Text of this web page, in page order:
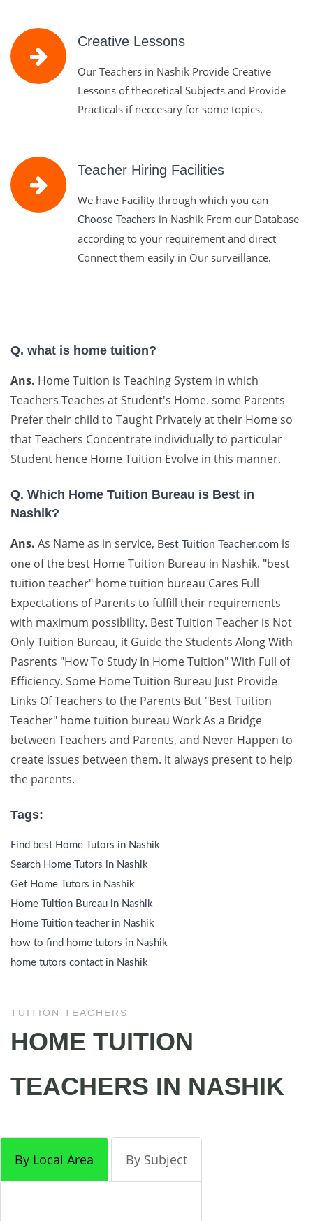
Creative Lessons
Our Teachers in Nashik Provide Creative
Lessons of theoretical Subjects and Provide
Practicals if neccesary for some topics.
Teacher Hiring Facilities
We have Facility through which you can
Choose Teachers in Nashik From our Database
according to your requirement and direct
Connect them easily in Our surveillance.
Q. what is home tuition?
Ans. Home Tuition is Teaching System in which
Teachers Teaches at Student's Home. some Parents
Prefer their child to Taught Privately at their Home so
that Teachers Concentrate individually to particular
Student hence Home Tuition Evolve in this manner.
Q. Which Home Tuition Bureau is Best in
Nashik?
Ans. As Name as in service, Best Tuition Teacher.com is
one of the best Home Tuition Bureau in Nashik. "best
tuition teacher" home tuition bureau Cares Full
Expectations of Parents to fulfill their requirements
with maximum possibility. Best Tuition Teacher is Not
Only Tuition Bureau, it Guide the Students Along With
Pasrents "How To Study In Home Tuition" With Full of
Efficiency. Some Home Tuition Bureau Just Provide
Links Of Teachers to the Parents But "Best Tuition
Teacher" home tuition bureau Work As a Bridge
between Teachers and Parents, and Never Happen to
create issues between them. it always present to help
the parents.
Tags:
Find best Home Tutors in Nashik
Search Home Tutors in Nashik
Get Home Tutors in Nashik
Home Tuition Bureau in Nashik
Home Tuition teacher in Nashik
how to find home tutors in Nashik
home tutors contact in Nashik
TUITION TEACHERS
HOME TUITION
TEACHERS IN NASHIK
By Local Area By Subject